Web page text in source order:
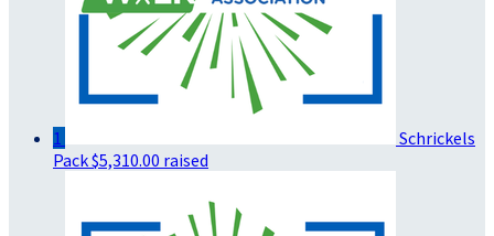
1
Schrickels
Pack$5,310.00 raised